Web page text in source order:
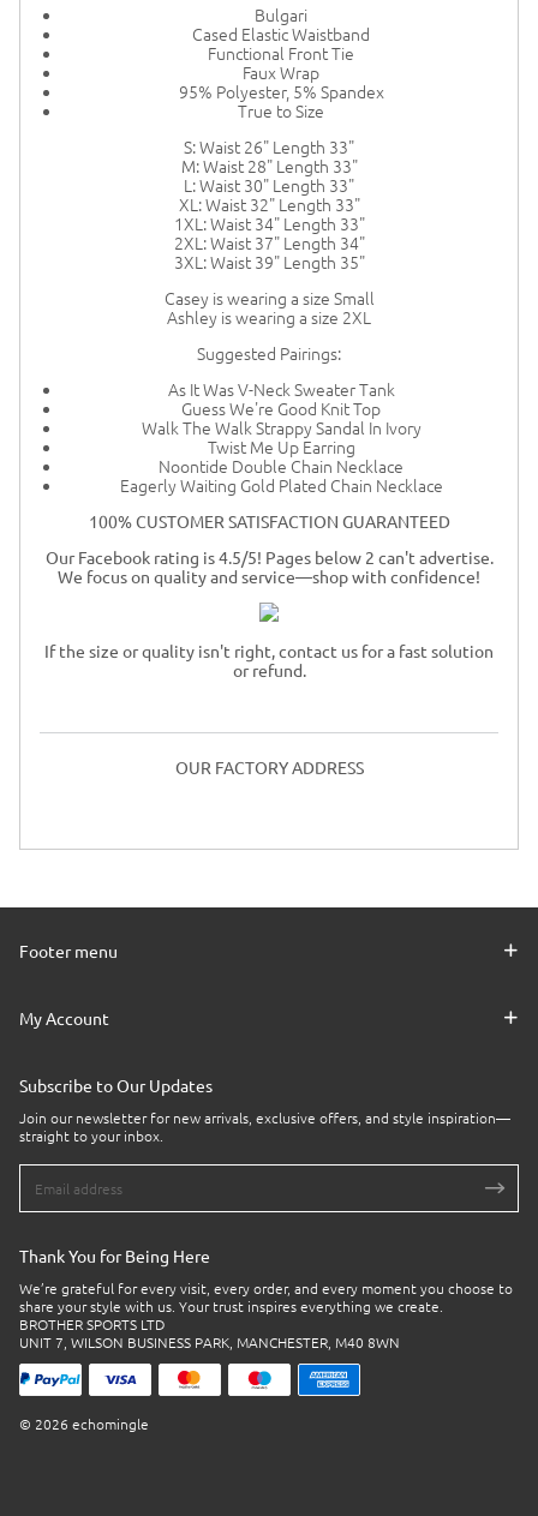
Bulgari
Cased Elastic Waistband
Functional Front Tie
Faux Wrap
95% Polyester, 5% Spandex
True to Size
S: Waist 26" Length 33"
M: Waist 28" Length 33"
L: Waist 30" Length 33"
XL: Waist 32" Length 33"
1XL: Waist 34" Length 33"
2XL: Waist 37" Length 34"
3XL: Waist 39" Length 35"
Casey is wearing a size Small
Ashley is wearing a size 2XL
Suggested Pairings:
As It Was V-Neck Sweater Tank
Guess We're Good Knit Top
Walk The Walk Strappy Sandal In Ivory
Twist Me Up Earring
Noontide Double Chain Necklace
Eagerly Waiting Gold Plated Chain Necklace
100% CUSTOMER SATISFACTION GUARANTEED
Our Facebook rating is 4.5/5! Pages below 2 can't advertise.
We focus on quality and service—shop with confidence!
If the size or quality isn't right, contact us for a fast solution
or refund.
OUR FACTORY ADDRESS
Footer menu
My Account
Subscribe to Our Updates
Join our newsletter for new arrivals, exclusive offers, and style inspiration—
straight to your inbox.
Thank You for Being Here
We’re grateful for every visit, every order, and every moment you choose to
share your style with us. Your trust inspires everything we create.
BROTHER SPORTS LTD
UNIT 7, WILSON BUSINESS PARK, MANCHESTER, M40 8WN
© 2026 echomingle